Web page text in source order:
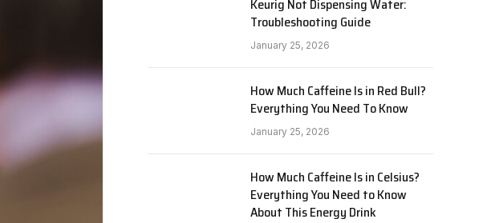
Keurig Not Dispensing Water:
Troubleshooting Guide
January 25, 2026
How Much Caffeine Is in Red Bull?
Everything You Need To Know
January 25, 2026
How Much Caffeine Is in Celsius?
Everything You Need to Know
About This Energy Drink